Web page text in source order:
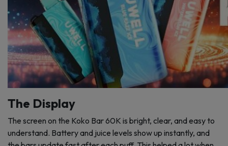
The Display
The screen on the Koko Bar 60K is bright, clear, and easy to
understand. Battery and juice levels show up instantly, and